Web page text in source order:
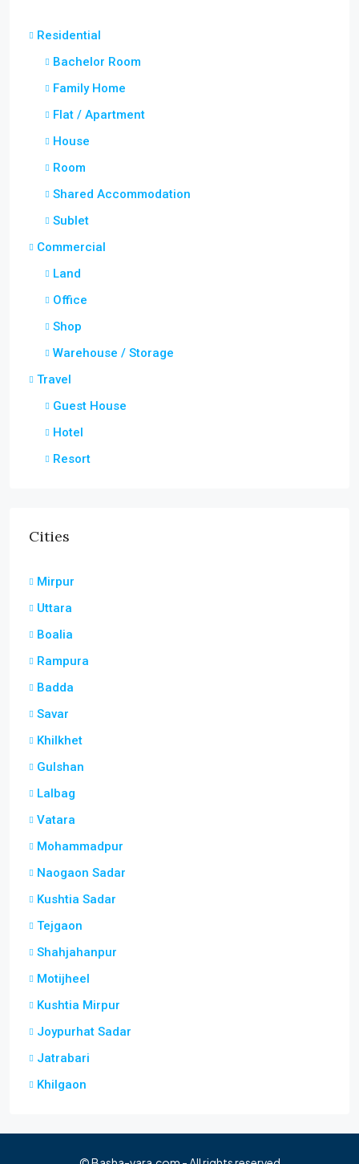
Residential
Bachelor Room
Family Home
Flat / Apartment
House
Room
Shared Accommodation
Sublet
Commercial
Land
Office
Shop
Warehouse / Storage
Travel
Guest House
Hotel
Resort
Cities
Mirpur
Uttara
Boalia
Rampura
Badda
Savar
Khilkhet
Gulshan
Lalbag
Vatara
Mohammadpur
Naogaon Sadar
Kushtia Sadar
Tejgaon
Shahjahanpur
Motijheel
Kushtia Mirpur
Joypurhat Sadar
Jatrabari
Khilgaon